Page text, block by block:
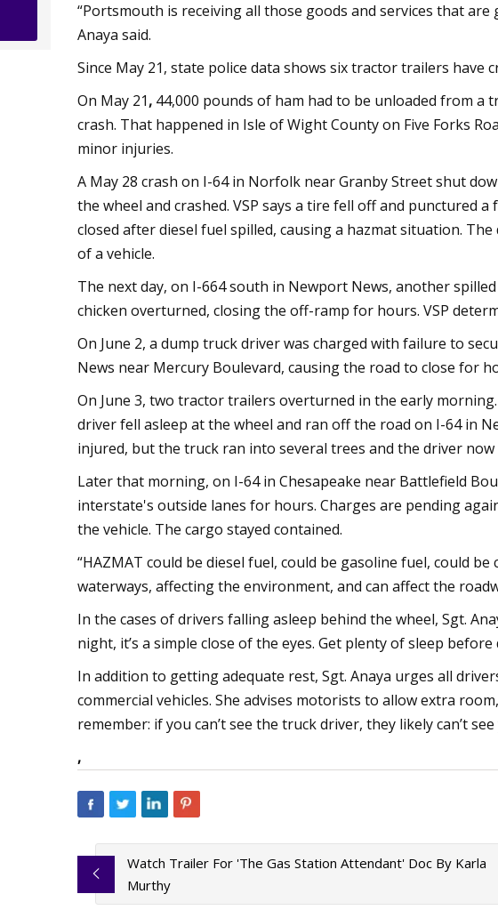
“Portsmouth is receiving all those goods and services that
Anaya said.
Since May 21, state police data shows six tractor trailers have
On May 21, 44,000 pounds of ham had to be unloaded from
crash. That happened in Isle of Wight County on Five Forks
minor injuries.
A May 28 crash on I-64 in Norfolk near Granby Street shut
the wheel and crashed. VSP says a tire fell off and punctured
closed after diesel fuel spilled, causing a hazmat situation.
of a vehicle.
The next day, on I-664 south in Newport News, another
chicken overturned, closing the off-ramp for hours. VSP
On June 2, a dump truck driver was charged with failure to
News near Mercury Boulevard, causing the road to close for
On June 3, two tractor trailers overturned in the early
driver fell asleep at the wheel and ran off the road on I-64 in
injured, but the truck ran into several trees and the driver now
Later that morning, on I-64 in Chesapeake near Battlefield
interstate's outside lanes for hours. Charges are pending
the vehicle. The cargo stayed contained.
“HAZMAT could be diesel fuel, could be gasoline fuel, could
waterways, affecting the environment, and can affect the
In the cases of drivers falling asleep behind the wheel, Sgt.
night, it’s a simple close of the eyes. Get plenty of sleep
In addition to getting adequate rest, Sgt. Anaya urges all
commercial vehicles. She advises motorists to allow extra
remember: if you can’t see the truck driver, they likely can’t
,
Watch Trailer For 'The Gas Station Attendant' Doc By Karla
Murthy